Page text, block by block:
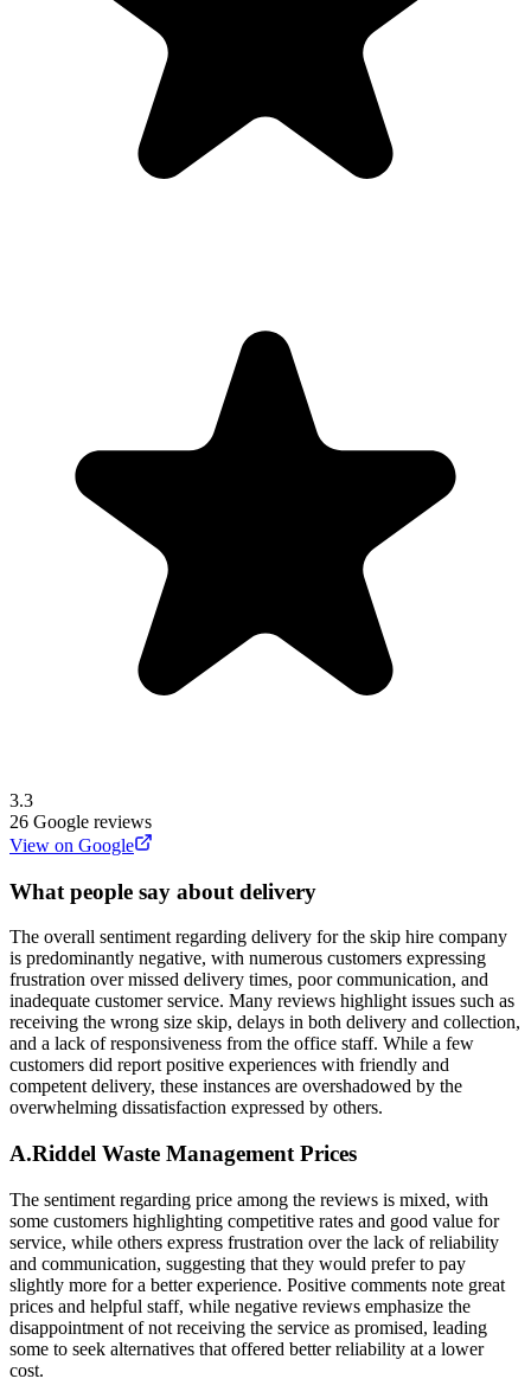
3.3
26 Google reviews
View on Google
What people say about delivery
The overall sentiment regarding delivery for the skip hire company
is predominantly negative, with numerous customers expressing
frustration over missed delivery times, poor communication, and
inadequate customer service. Many reviews highlight issues such as
receiving the wrong size skip, delays in both delivery and collection,
and a lack of responsiveness from the office staff. While a few
customers did report positive experiences with friendly and
competent delivery, these instances are overshadowed by the
overwhelming dissatisfaction expressed by others.
A.Riddel Waste Management Prices
The sentiment regarding price among the reviews is mixed, with
some customers highlighting competitive rates and good value for
service, while others express frustration over the lack of reliability
and communication, suggesting that they would prefer to pay
slightly more for a better experience. Positive comments note great
prices and helpful staff, while negative reviews emphasize the
disappointment of not receiving the service as promised, leading
some to seek alternatives that offered better reliability at a lower
cost.